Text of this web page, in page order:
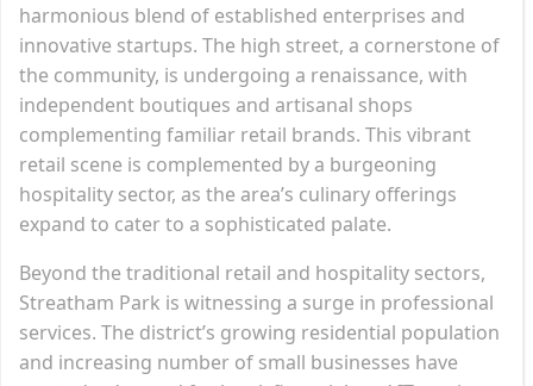
harmonious blend of established enterprises and
innovative startups. The high street, a cornerstone of
the community, is undergoing a renaissance, with
independent boutiques and artisanal shops
complementing familiar retail brands. This vibrant
retail scene is complemented by a burgeoning
hospitality sector, as the area’s culinary offerings
expand to cater to a sophisticated palate.
Beyond the traditional retail and hospitality sectors,
Streatham Park is witnessing a surge in professional
services. The district’s growing residential population
and increasing number of small businesses have